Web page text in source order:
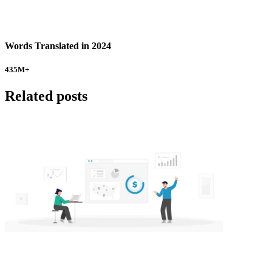
Words Translated in 2024
435M+
Related posts